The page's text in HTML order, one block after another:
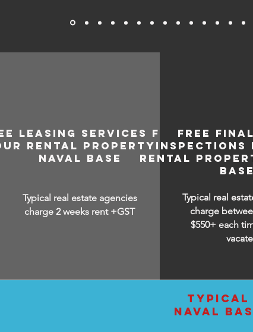
LEASING SERVICES FOR
RENTAL PROPERTY IN
NAVAL BASE
Typical real estate agencies
charge 2 weeks rent +GST
FREE
INSPECTIONS
RENTAL
BASE
Typical real
charge
$550+ each
vacate
TYPICAL
NAVAL